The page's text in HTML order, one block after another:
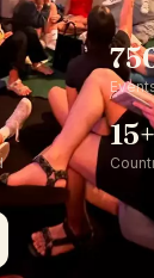
15+